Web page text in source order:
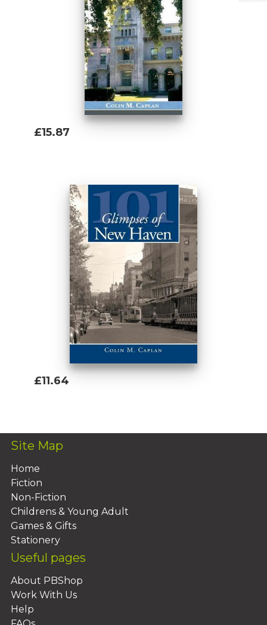
£15.87
£11.64
Site Map
Home
Fiction
Non-Fiction
Childrens & Young Adult
Games & Gifts
Stationery
Useful pages
About PBShop
Work With Us
Help